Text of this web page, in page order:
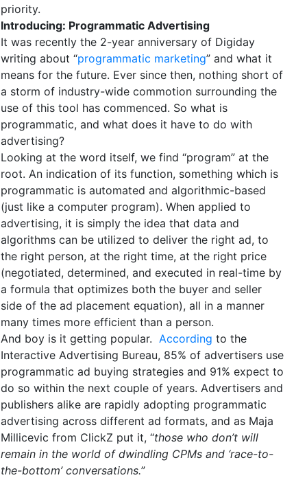
priority.
Introducing: Programmatic Advertising
It was recently the 2-year anniversary of Digiday
writing about “programmatic marketing” and what it
means for the future. Ever since then, nothing short of
a storm of industry-wide commotion surrounding the
use of this tool has commenced. So what is
programmatic, and what does it have to do with
advertising?
Looking at the word itself, we find “program” at the
root. An indication of its function, something which is
programmatic is automated and algorithmic-based
(just like a computer program). When applied to
advertising, it is simply the idea that data and
algorithms can be utilized to deliver the right ad, to
the right person, at the right time, at the right price
(negotiated, determined, and executed in real-time by
a formula that optimizes both the buyer and seller
side of the ad placement equation), all in a manner
many times more efficient than a person.
And boy is it getting popular. According to the
Interactive Advertising Bureau, 85% of advertisers use
programmatic ad buying strategies and 91% expect to
do so within the next couple of years. Advertisers and
publishers alike are rapidly adopting programmatic
advertising across different ad formats, and as Maja
Millicevic from ClickZ put it, “those who don’t will
remain in the world of dwindling CPMs and ‘race-to-
the-bottom’ conversations.”